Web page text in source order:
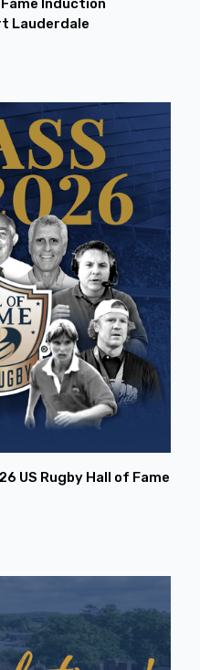
Fame Induction
Lauderdale
US Rugby Hall of Fame